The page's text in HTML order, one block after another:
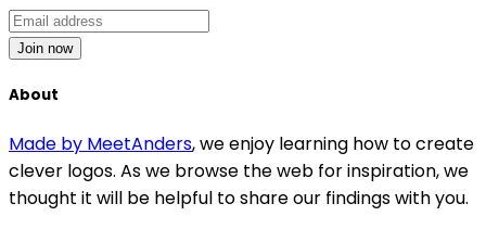
Join now
About
Made by MeetAnders, we enjoy learning how to create
clever logos. As we browse the web for inspiration, we
thought it will be helpful to share our findings with you.